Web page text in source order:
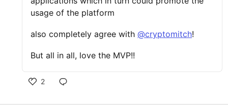
usage of the platform
also completely agree with @cryptomitch!
But all in all, love the MVP!!
2